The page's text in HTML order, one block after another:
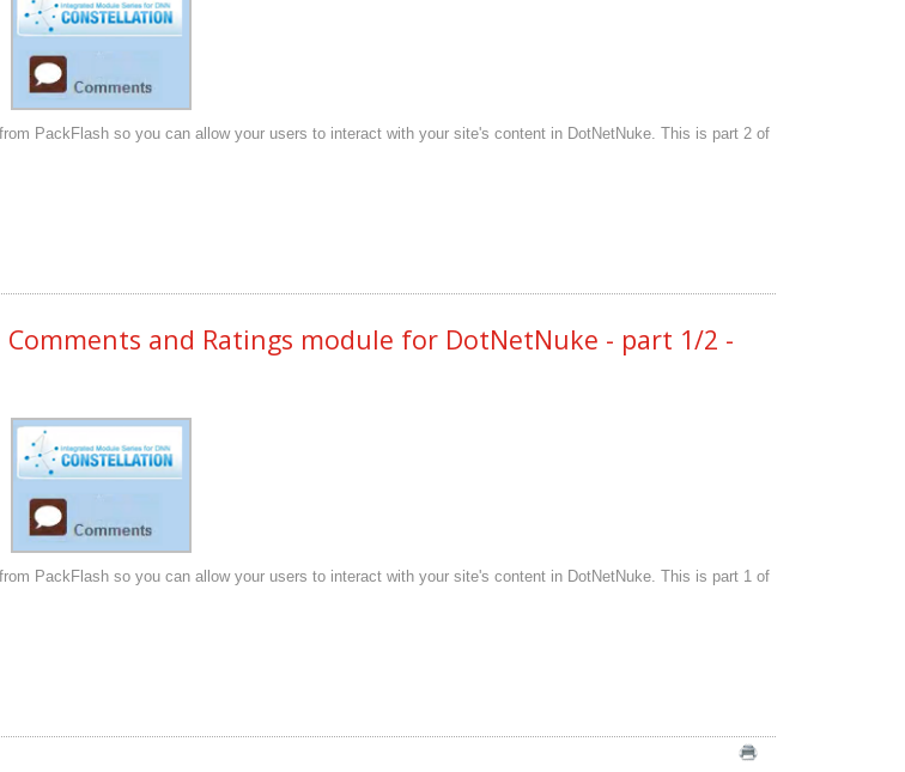
PackFlash so you can allow your users to interact with your site's content in DotNetNuke. This is part 2 of
and Ratings module for DotNetNuke - part 1/2 -
PackFlash so you can allow your users to interact with your site's content in DotNetNuke. This is part 1 of